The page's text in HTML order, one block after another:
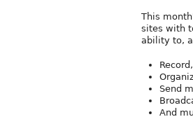
This
sites with
ability to,
Send
And